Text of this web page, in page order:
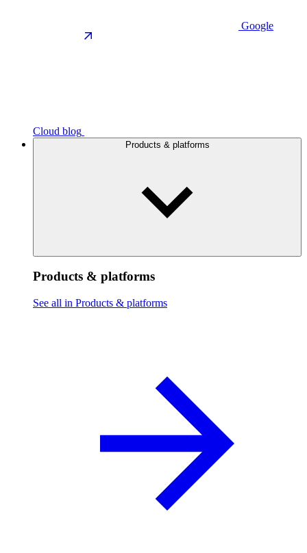
Google
Cloud blog
Products & platforms
Products & platforms
See all in Products & platforms